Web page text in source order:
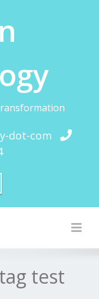
dot-com
test